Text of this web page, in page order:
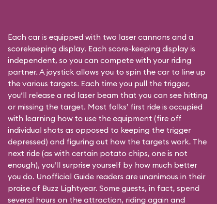
Each car is equipped with two laser cannons and a
scorekeeping display. Each score-keeping display is
independent, so you can compete with your riding
partner. A joystick allows you to spin the car to line up
the various targets. Each time you pull the trigger,
you’ll release a red laser beam that you can see hitting
or missing the target. Most folks’ first ride is occupied
with learning how to use the equipment (fire off
individual shots as opposed to keeping the trigger
depressed) and figuring out how the targets work. The
next ride (as with certain potato chips, one is not
enough), you’ll surprise yourself by how much better
you do. Unofficial Guide readers are unanimous in their
praise of Buzz Lightyear. Some guests, in fact, spend
several hours on the attraction, riding again and